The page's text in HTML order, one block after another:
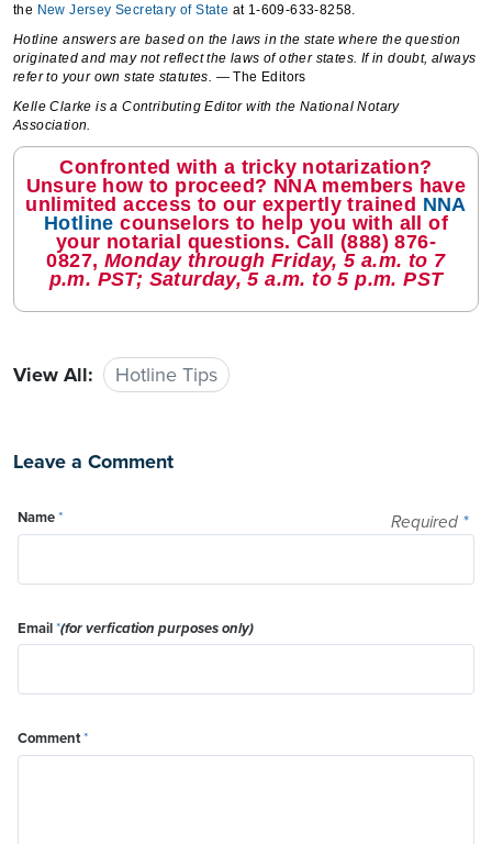
the New Jersey Secretary of State at 1-609-633-8258.
Hotline answers are based on the laws in the state where the question
originated and may not reflect the laws of other states. If in doubt, always
refer to your own state statutes. — The Editors
Kelle Clarke is a Contributing Editor with the National Notary
Association.
Confronted with a tricky notarization?
Unsure how to proceed? NNA members have
unlimited access to our expertly trained NNA
Hotline counselors to help you with all of
your notarial questions. Call (888) 876-
0827, Monday through Friday, 5 a.m. to 7
p.m. PST; Saturday, 5 a.m. to 5 p.m. PST
View All: Hotline Tips
Leave a Comment
Required *
Name*
Email*(for verfication purposes only)
Comment*